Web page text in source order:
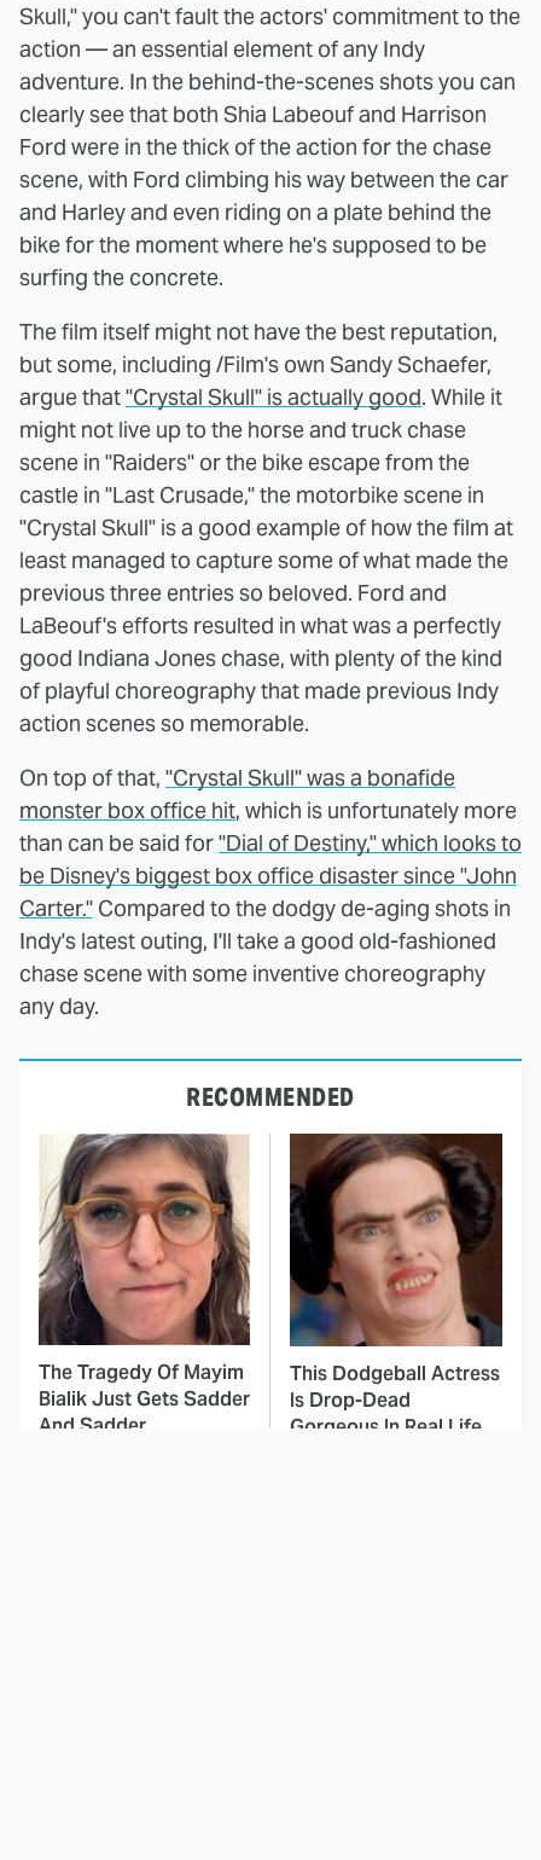
Skull," you can't fault the actors' commitment to the
action — an essential element of any Indy
adventure. In the behind-the-scenes shots you can
clearly see that both Shia Labeouf and Harrison
Ford were in the thick of the action for the chase
scene, with Ford climbing his way between the car
and Harley and even riding on a plate behind the
bike for the moment where he's supposed to be
surfing the concrete.
The film itself might not have the best reputation,
but some, including /Film's own Sandy Schaefer,
argue that"Crystal Skull" is actually good. While it
might not live up to the horse and truck chase
scene in "Raiders" or the bike escape from the
castle in "Last Crusade," the motorbike scene in
"Crystal Skull" is a good example of how the film at
least managed to capture some of what made the
previous three entries so beloved. Ford and
LaBeouf's efforts resulted in what was a perfectly
good Indiana Jones chase, with plenty of the kind
of playful choreography that made previous Indy
action scenes so memorable.
On top of that, "Crystal Skull" was a bonafide
monster box office hit, which is unfortunately more
than can be said for"Dial of Destiny," which looks to
be Disney's biggest box office disaster since "John
Carter." Compared to the dodgy de-aging shots in
Indy's latest outing, I'll take a good old-fashioned
chase scene with some inventive choreography
any day.
RECOMMENDED
The Tragedy Of Mayim
Bialik Just Gets Sadder
And Sadder
This Dodgeball Actress
Is Drop-Dead
Gorgeous In Real Life